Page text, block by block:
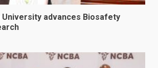
University advances Biosafety